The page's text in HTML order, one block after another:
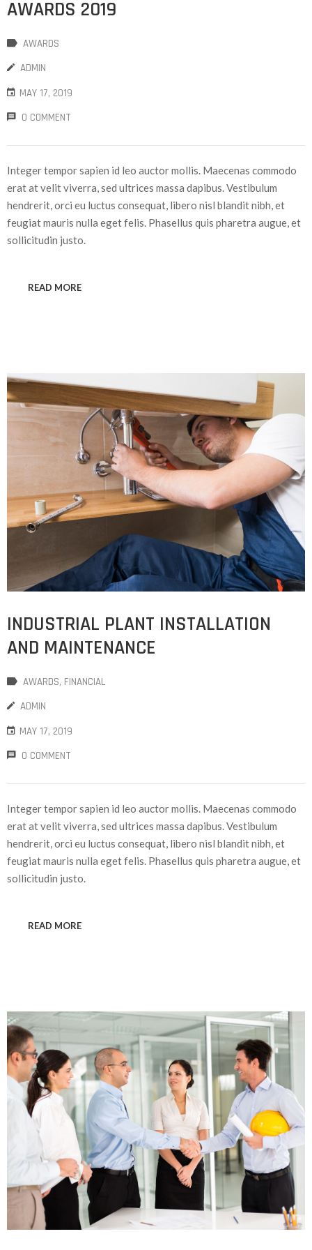
AWARDS 2019
AWARDS
ADMIN
MAY 17, 2019
0 COMMENT
Integer tempor sapien id leo auctor mollis. Maecenas commodo
erat at velit viverra, sed ultrices massa dapibus. Vestibulum
hendrerit, orci eu luctus consequat, libero nisl blandit nibh, et
feugiat mauris nulla eget felis. Phasellus quis pharetra augue, et
sollicitudin justo.
READ MORE
INDUSTRIAL PLANT INSTALLATION
AND MAINTENANCE
AWARDS‚ FINANCIAL
ADMIN
MAY 17, 2019
0 COMMENT
Integer tempor sapien id leo auctor mollis. Maecenas commodo
erat at velit viverra, sed ultrices massa dapibus. Vestibulum
hendrerit, orci eu luctus consequat, libero nisl blandit nibh, et
feugiat mauris nulla eget felis. Phasellus quis pharetra augue, et
sollicitudin justo.
READ MORE